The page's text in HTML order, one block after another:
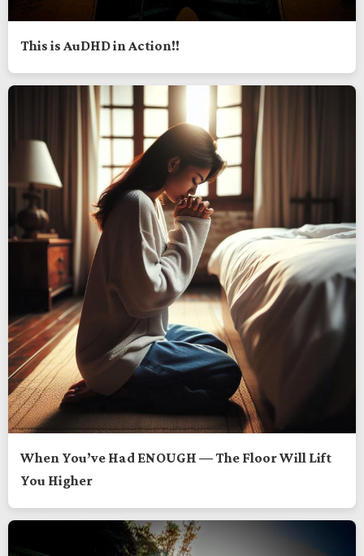
This is AuDHD in Action!!
When You’ve Had ENOUGH — The Floor Will Lift
You Higher